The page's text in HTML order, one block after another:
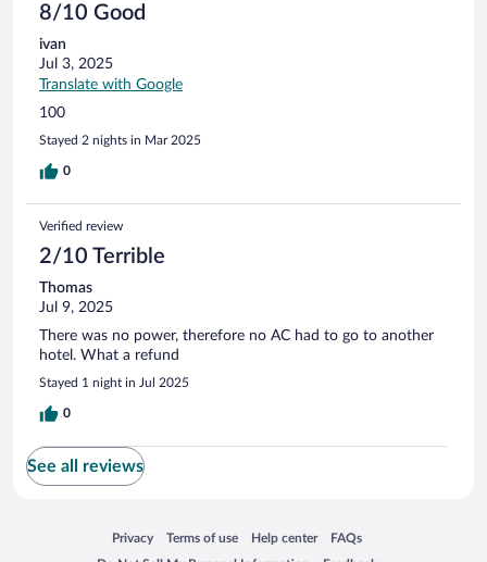
8/10 Good
ivan
Jul 3, 2025
Translate with Google
100
Stayed 2 nights in Mar 2025
0
Verified review
2/10 Terrible
Thomas
Jul 9, 2025
There was no power, therefore no AC had to go to another
hotel. What a refund
Stayed 1 night in Jul 2025
0
See all reviews
Privacy
Opens in a new window
Terms of use
Opens in a new window
Help center
Opens in a new window
FAQs
Opens in a new window